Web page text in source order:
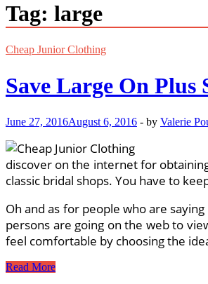
Tag: large
Cheap Junior Clothing
Save Large On
June 27, 2016August 6, 2016 - by Valerie
discover on the internet for
classic bridal shops. You have to
Oh and as for people who are
persons are going on the web to
feel comfortable by choosing the
Save
Read More